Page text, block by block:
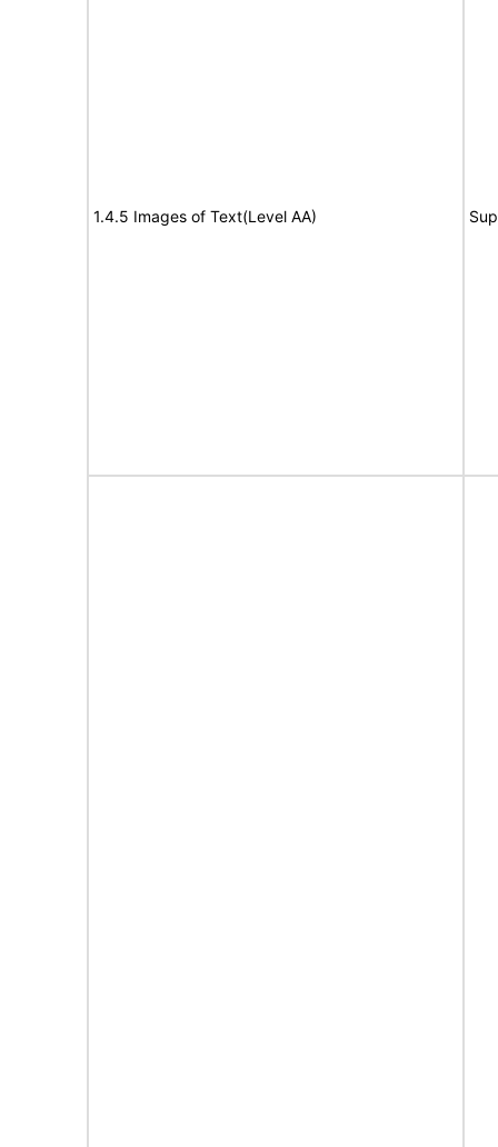
1.4.5 Images of Text(Level AA)